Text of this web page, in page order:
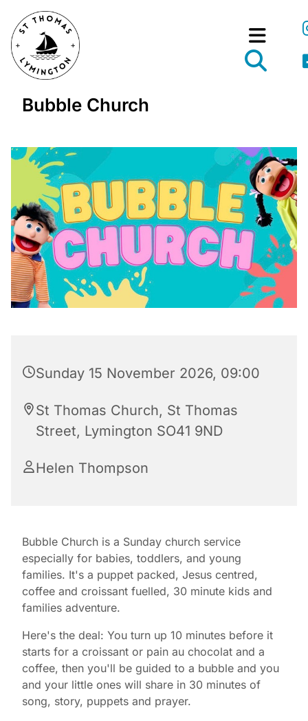
Bubble Church
Sunday 15 November 2026, 09:00
St Thomas Church, St Thomas
Street, Lymington SO41 9ND
Helen Thompson
Bubble Church is a Sunday church service
especially for babies, toddlers, and young
families. It's a puppet packed, Jesus centred,
coffee and croissant fuelled, 30 minute kids and
families adventure.
Here's the deal: You turn up 10 minutes before it
starts for a croissant or pain au chocolat and a
coffee, then you'll be guided to a bubble and you
and your little ones will share in 30 minutes of
song, story, puppets and prayer.